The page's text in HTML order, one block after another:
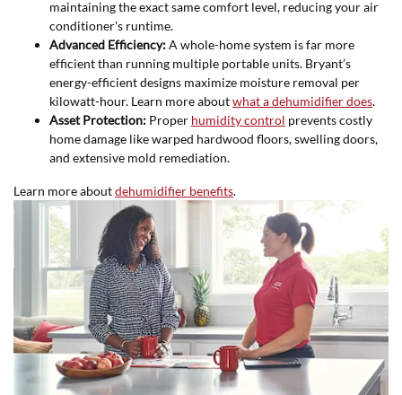
maintaining the exact same comfort level, reducing your air
conditioner's runtime.
Advanced Efficiency:A whole-home system is far more
efficient than running multiple portable units. Bryant’s
energy-efficient designs maximize moisture removal per
kilowatt-hour. Learn more aboutwhat a dehumidifier does.
Asset Protection: Proper humidity control prevents costly
home damage like warped hardwood floors, swelling doors,
and extensive mold remediation.
Learn more aboutdehumidifier benefits.